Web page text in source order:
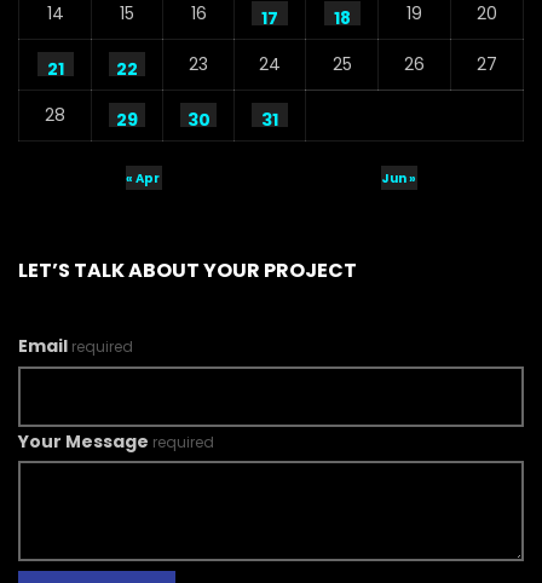
14 15 16 17 18 19 20
21 22 23 24 25 26 27
28 29 30 31
« Apr Jun »
LET’S TALK ABOUT YOUR PROJECT
Email required
Your Message required